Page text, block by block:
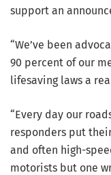
support an
“We’ve been
90 percent of our
lifesaving laws a
“Every day our
responders put
and often high-
motorists but one